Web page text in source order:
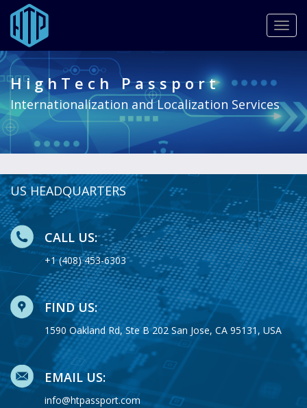
Skip
main
content
HighTech Passport
Internationalization and Localization Services
US HEADQUARTERS
CALL US:
+1 (408) 453-6303
FIND US:
1590 Oakland Rd, Ste B 202 San Jose, CA 95131, USA
EMAIL US:
info@htpassport.com